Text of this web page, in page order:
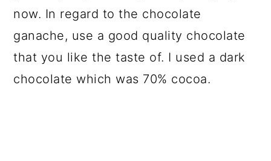
now. In regard to the chocolate
ganache, use a good quality chocolate
that you like the taste of. I used a dark
chocolate which was 70% cocoa.